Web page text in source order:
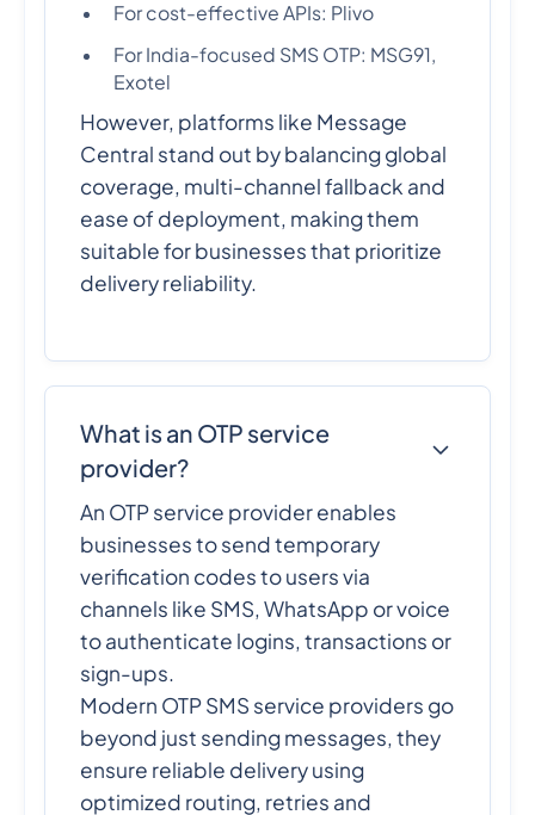
For cost-effective APIs: Plivo
For India-focused SMS OTP: MSG91,
Exotel
However, platforms like Message
Central stand out by balancing global
coverage, multi-channel fallback and
ease of deployment, making them
suitable for businesses that prioritize
delivery reliability.
What is an OTP service
provider?
An OTP service provider enables
businesses to send temporary
verification codes to users via
channels like SMS, WhatsApp or voice
to authenticate logins, transactions or
sign-ups.
Modern OTP SMS service providers go
beyond just sending messages, they
ensure reliable delivery using
optimized routing, retries and